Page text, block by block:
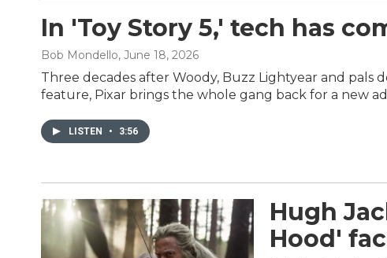
In 'Toy Story 5,' tech has
Bob Mondello, June 18, 2026
Three decades after Woody, Buzz Lightyear and
feature, Pixar brings the whole gang back for a new
LISTEN • 3:56
Hugh
Hood'